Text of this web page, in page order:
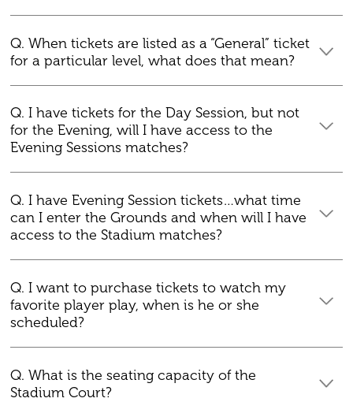
Q. When tickets are listed as a “General” ticket
for a particular level, what does that mean?
Q. I have tickets for the Day Session, but not
for the Evening, will I have access to the
Evening Sessions matches?
Q. I have Evening Session tickets…what time
can I enter the Grounds and when will I have
access to the Stadium matches?
Q. I want to purchase tickets to watch my
favorite player play, when is he or she
scheduled?
Q. What is the seating capacity of the
Stadium Court?